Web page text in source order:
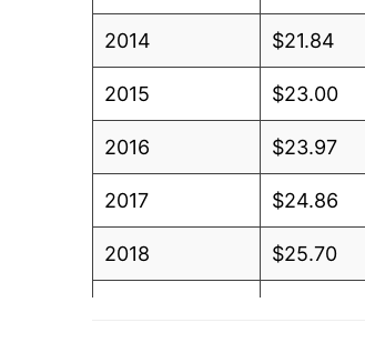
2014 $21.84
2015 $23.00
2016 $23.97
2017 $24.86
2018 $25.70